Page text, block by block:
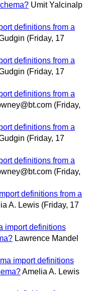
Umit Yalcinalp
definitions from a
(Friday, 17
definitions from a
(Friday, 17
definitions from a
(Friday,
definitions from a
(Friday, 17
definitions from a
(Friday,
definitions from a
A. Lewis (Friday, 17
import definitions
Lawrence Mandel
import definitions
Amelia A. Lewis